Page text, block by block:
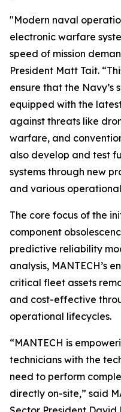
"Modern naval
electronic warfare
speed of mission
President Matt Tait.
ensure that the Navy’s
equipped with the
against threats like
warfare, and
also develop and test
systems through new
and various
The core focus of the
component
predictive reliability
analysis, MANTECH’s
critical fleet assets
and cost-effective
operational lifecycles.
“MANTECH is
technicians with the
need to perform
directly on-site,” said